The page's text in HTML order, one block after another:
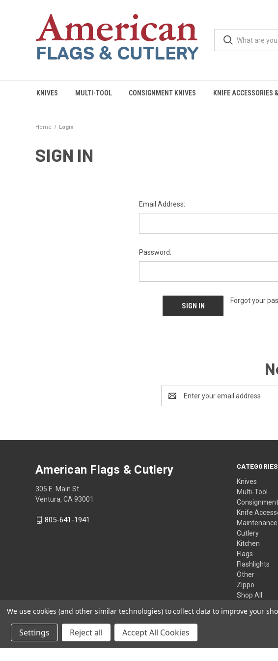
KNIVES MULTI-TOOL CONSIGNMENT KNIVES KNIFE ACCESSORIES
Home Login
SIGN IN
Email Address:
Password:
Forgot your
Address
CATEGORIES
Knives
Multi-Tool
Knife
Maintenance
Cutlery
Kitchen
Flags
Flashlights
Other
Zippo
Shop All
American Flags & Cutlery
305 E. Main St.
Ventura, CA 93001
805-641-1941
We use cookies (and other similar technologies) to collect data to improve your
Settings Reject all Accept All Cookies